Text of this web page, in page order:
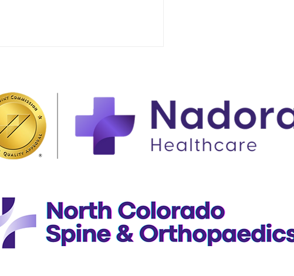
Meeting Your Family's
Urgent Care In Greeley